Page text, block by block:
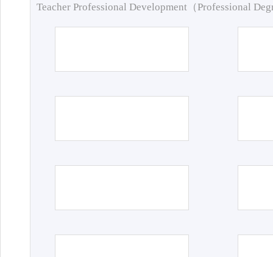
Teacher Professional Development（Professional